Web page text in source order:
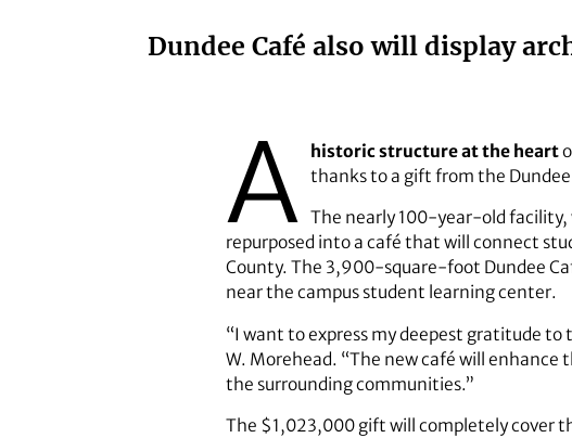
Dundee Café also will display
A historic structure at the heart
thanks to a gift from the
The nearly 100-year-old facility,
repurposed into a café that will connect
County. The 3,900-square-foot Dundee
near the campus student learning center.
“I want to express my deepest gratitude to
W. Morehead. “The new café will
the surrounding communities.”
The $1,023,000 gift will completely cover